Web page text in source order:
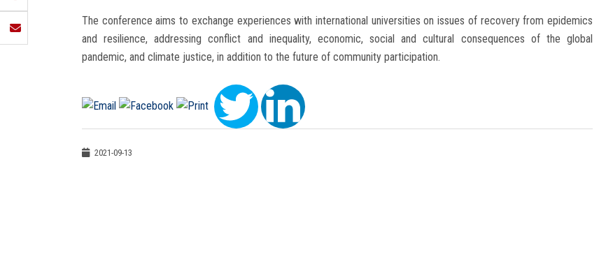
The conference aims to exchange experiences with international universities on issues of recovery from epidemics
and resilience, addressing conflict and inequality, economic, social and cultural consequences of the global
pandemic, and climate justice, in addition to the future of community participation.
2021-09-13